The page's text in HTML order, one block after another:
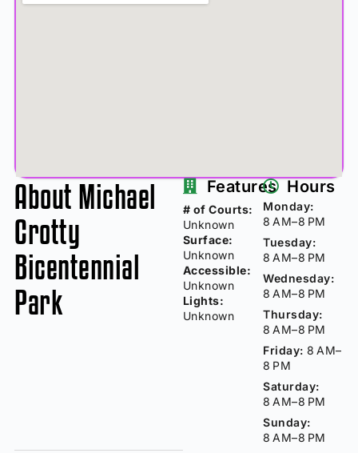
About Michael
Crotty
Bicentennial
Park
Features
# of Courts:
Unknown
Surface:
Unknown
Accessible:
Unknown
Lights:
Unknown
Hours
Monday:
8 AM–8 PM
Tuesday:
8 AM–8 PM
Wednesday:
8 AM–8 PM
Thursday:
8 AM–8 PM
Friday: 8 AM–
8 PM
Saturday:
8 AM–8 PM
Sunday:
8 AM–8 PM